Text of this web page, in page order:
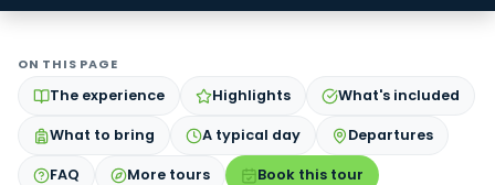
ON THIS PAGE
The experience Highlights What's included
What to bring A typical day Departures
FAQ More tours Book this tour